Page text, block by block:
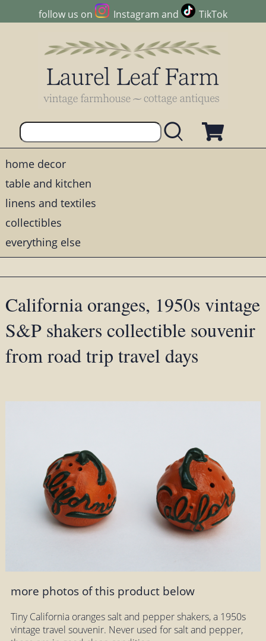
follow us on Instagram and TikTok
home decor
table and kitchen
linens and textiles
collectibles
everything else
California oranges, 1950s vintage
S&P shakers collectible souvenir
from road trip travel days
more photos of this product below
Tiny California oranges salt and pepper shakers, a 1950s
vintage travel souvenir. Never used for salt and pepper,